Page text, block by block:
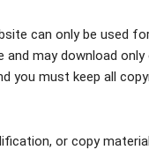
can only be used
may download
you must keep all
or copy